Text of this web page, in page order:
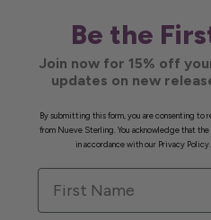
Be the
Join now for 15% off
updates on new
By submitting this form, you are consenting to
from Nueve Sterling. You acknowledge that
in accordance with our Privacy
First Name